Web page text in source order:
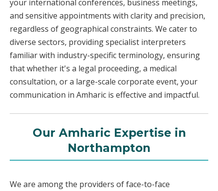
your international conferences, business meetings,
and sensitive appointments with clarity and precision,
regardless of geographical constraints. We cater to
diverse sectors, providing specialist interpreters
familiar with industry-specific terminology, ensuring
that whether it's a legal proceeding, a medical
consultation, or a large-scale corporate event, your
communication in Amharic is effective and impactful.
Our Amharic Expertise in
Northampton
We are among the providers of face-to-face